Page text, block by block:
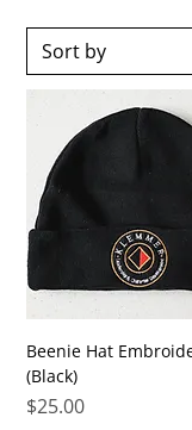
Beenie Hat
(Black)
Price
$25.00